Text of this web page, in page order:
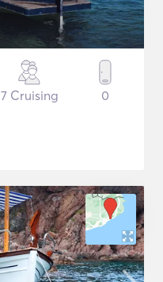
7 Cruising 0